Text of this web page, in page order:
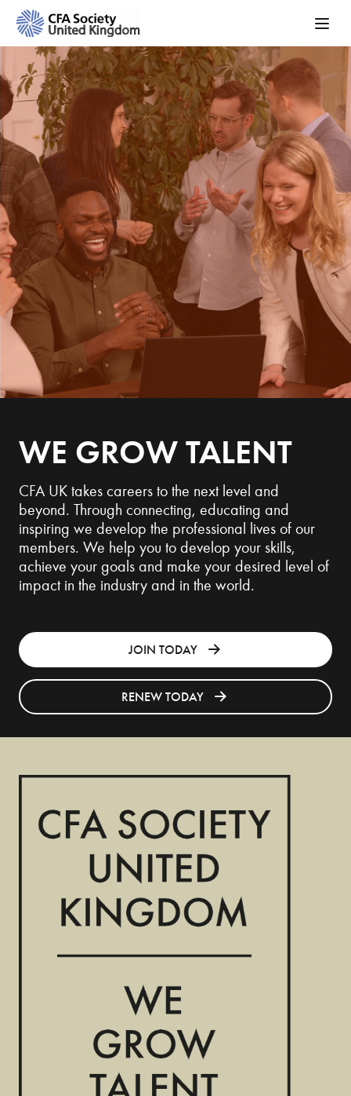
WE GROW TALENT
CFA UK takes careers to the next level and
beyond. Through connecting, educating and
inspiring we develop the professional lives of our
members. We help you to develop your skills,
achieve your goals and make your desired level of
impact in the industry and in the world.
JOIN TODAY
RENEW TODAY